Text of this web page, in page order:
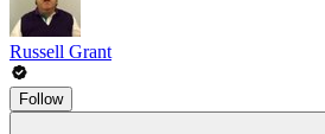
Russell Grant
Follow